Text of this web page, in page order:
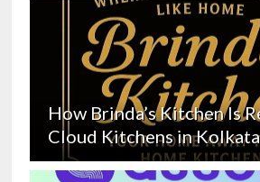
How Brinda’s Kitchen Is
Cloud Kitchens in Kolkata